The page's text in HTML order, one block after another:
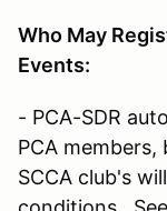
Who May
Events:
- PCA-SDR
PCA
SCCA club's